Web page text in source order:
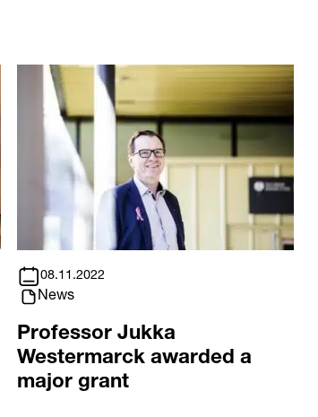
08.11.2022
News
Professor Jukka
Westermarck awarded a
major grant